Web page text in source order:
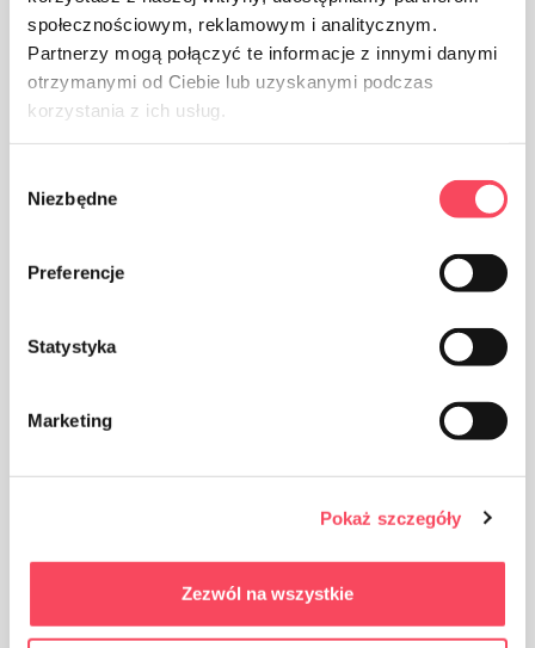
społecznościowym, reklamowym i analitycznym.
Partnerzy mogą połączyć te informacje z innymi danymi
otrzymanymi od Ciebie lub uzyskanymi podczas
korzystania z ich usług.
zgody
Niezbędne
Preferencje
Statystyka
Marketing
Pokaż szczegóły
Zezwól na wszystkie
The product is intended for contact with food, it does
not affect the taste and smell of the dish